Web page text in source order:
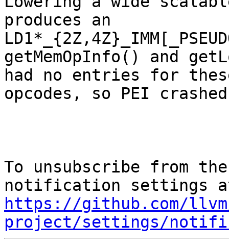
produces an
getMemOpInfo() and
had no entries for
opcodes, so PEI
To unsubscribe from
https://github.com/
project/settings/